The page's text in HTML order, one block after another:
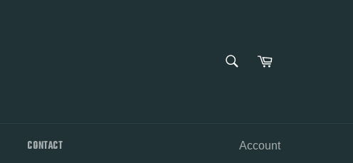
SEARCH
Cart
CONTACT Account